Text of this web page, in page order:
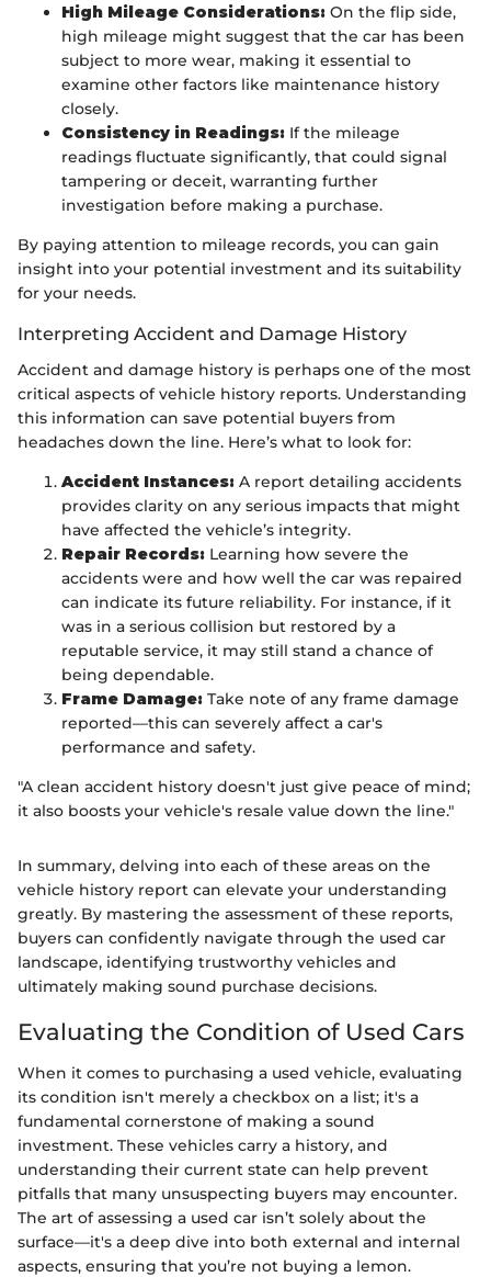
High Mileage Considerations: On the flip side,
high mileage might suggest that the car has been
subject to more wear, making it essential to
examine other factors like maintenance history
closely.
Consistency in Readings: If the mileage
readings fluctuate significantly, that could signal
tampering or deceit, warranting further
investigation before making a purchase.
By paying attention to mileage records, you can gain
insight into your potential investment and its suitability
for your needs.
Interpreting Accident and Damage History
Accident and damage history is perhaps one of the most
critical aspects of vehicle history reports. Understanding
this information can save potential buyers from
headaches down the line. Here’s what to look for:
Accident Instances: A report detailing accidents
provides clarity on any serious impacts that might
have affected the vehicle’s integrity.
Repair Records: Learning how severe the
accidents were and how well the car was repaired
can indicate its future reliability. For instance, if it
was in a serious collision but restored by a
reputable service, it may still stand a chance of
being dependable.
Frame Damage: Take note of any frame damage
reported—this can severely affect a car's
performance and safety.
"A clean accident history doesn't just give peace of mind;
it also boosts your vehicle's resale value down the line."
In summary, delving into each of these areas on the
vehicle history report can elevate your understanding
greatly. By mastering the assessment of these reports,
buyers can confidently navigate through the used car
landscape, identifying trustworthy vehicles and
ultimately making sound purchase decisions.
Evaluating the Condition of Used Cars
When it comes to purchasing a used vehicle, evaluating
its condition isn't merely a checkbox on a list; it's a
fundamental cornerstone of making a sound
investment. These vehicles carry a history, and
understanding their current state can help prevent
pitfalls that many unsuspecting buyers may encounter.
The art of assessing a used car isn’t solely about the
surface—it's a deep dive into both external and internal
aspects, ensuring that you’re not buying a lemon.